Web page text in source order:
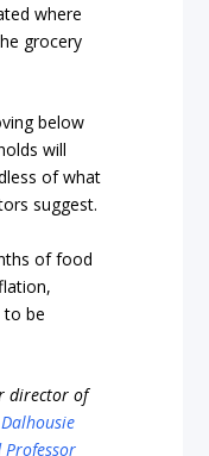
where
grocery
below
will
of what
suggest.
of food
to be
director of
Dalhousie
Professor